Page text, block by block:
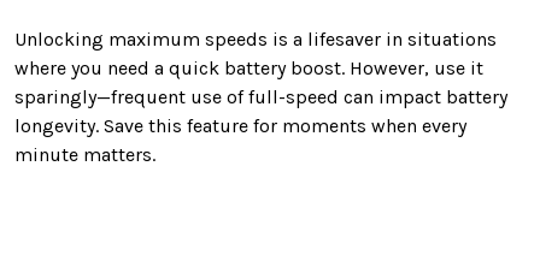
Unlocking maximum speeds is a lifesaver in situations
where you need a quick battery boost. However, use it
sparingly—frequent use of full-speed can impact battery
longevity. Save this feature for moments when every
minute matters.